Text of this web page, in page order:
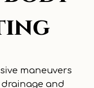
maneuvers
and